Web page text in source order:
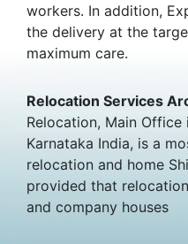
workers. In addition,
the delivery at the
maximum care.
Relocation Services
Relocation, Main Office
Karnataka India, is a
relocation and home
provided that
and company houses